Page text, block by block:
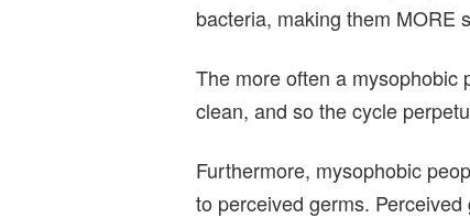
bacteria, making them MORE
The more often a mysophobic
clean, and so the cycle
Furthermore, mysophobic
to perceived germs.